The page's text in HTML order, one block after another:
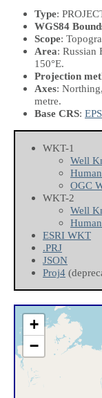
Type:
WGS84
Scope:
Area: Russian
150°E.
Projection
Axes:
metre.
Base CRS:
WKT-1
Well
OGC
WKT-2
Well
ESRI WKT
.PRJ
JSON
Proj4
+
−